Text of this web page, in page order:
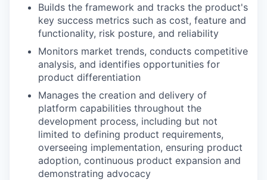
Builds the framework and tracks the product's
key success metrics such as cost, feature and
functionality, risk posture, and reliability
Monitors market trends, conducts competitive
analysis, and identifies opportunities for
product differentiation
Manages the creation and delivery of
platform capabilities throughout the
development process, including but not
limited to defining product requirements,
overseeing implementation, ensuring product
adoption, continuous product expansion and
demonstrating advocacy